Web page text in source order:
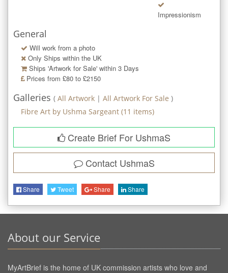
Impressionism
General
Will work from a photo
Only Ships within the UK
Ships 'Artwork for Sale' within 3 Days
Prices from £80 to £2150
Galleries ( All Artwork | All Artwork For Sale )
Fibre Art by Ushma Sargeant (11 items)
Create Brief For UshmaS
Contact UshmaS
Share Tweet Share Share
About our Service
MyArtBrief is the home of UK commission artists who love and